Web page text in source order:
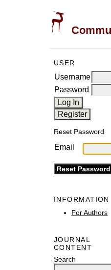
USER
Username
Password
Reset Password
Email
INFORMATION
For Authors
JOURNAL
CONTENT
Search